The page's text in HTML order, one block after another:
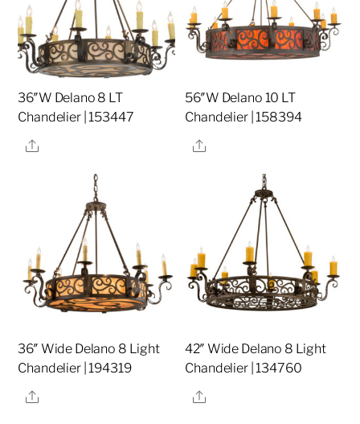
36″W Delano 8 LT
Chandelier | 153447
Share
56″W Delano 10 LT
Chandelier | 158394
Share
36″ Wide Delano 8 Light
Chandelier | 194319
Share
42″ Wide Delano 8 Light
Chandelier | 134760
Share